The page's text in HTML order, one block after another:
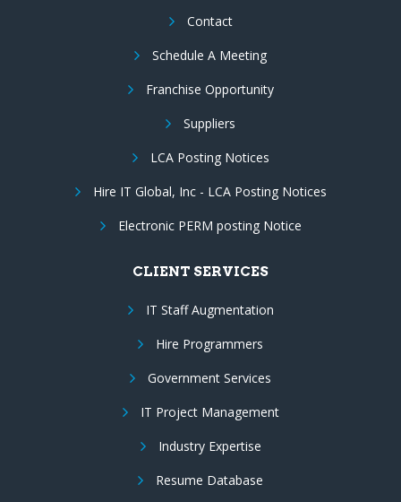
Contact
Schedule A Meeting
Franchise Opportunity
Suppliers
LCA Posting Notices
Hire IT Global, Inc - LCA Posting Notices
Electronic PERM posting Notice
CLIENT SERVICES
IT Staff Augmentation
Hire Programmers
Government Services
IT Project Management
Industry Expertise
Resume Database